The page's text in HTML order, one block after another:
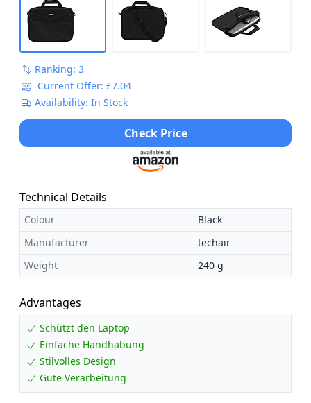
Ranking: 3
Current Offer: £7.04
Availability: In Stock
Check Price
Technical Details
Colour
Black
Manufacturer
techair
Weight
240 g
Advantages
Schützt den Laptop
Einfache Handhabung
Stilvolles Design
Gute Verarbeitung